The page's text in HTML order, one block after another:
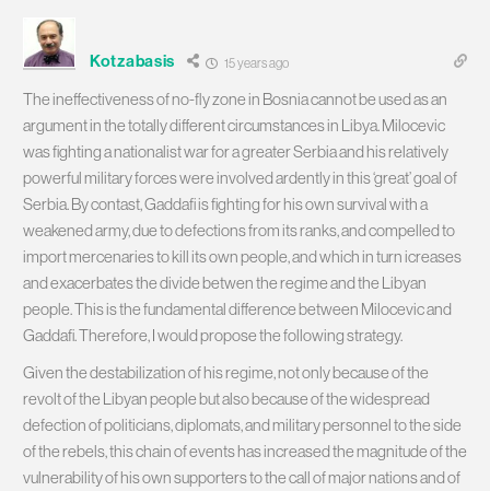
Kotzabasis 15 years ago
The ineffectiveness of no-fly zone in Bosnia cannot be used as an
argument in the totally different circumstances in Libya. Milocevic
was fighting a nationalist war for a greater Serbia and his relatively
powerful military forces were involved ardently in this ‘great’ goal of
Serbia. By contast, Gaddafi is fighting for his own survival with a
weakened army, due to defections from its ranks, and compelled to
import mercenaries to kill its own people, and which in turn icreases
and exacerbates the divide betwen the regime and the Libyan
people. This is the fundamental difference between Milocevic and
Gaddafi. Therefore, I would propose the following strategy.
Given the destabilization of his regime, not only because of the
revolt of the Libyan people but also because of the widespread
defection of politicians, diplomats, and military personnel to the side
of the rebels, this chain of events has increased the magnitude of the
vulnerability of his own supporters to the call of major nations and of